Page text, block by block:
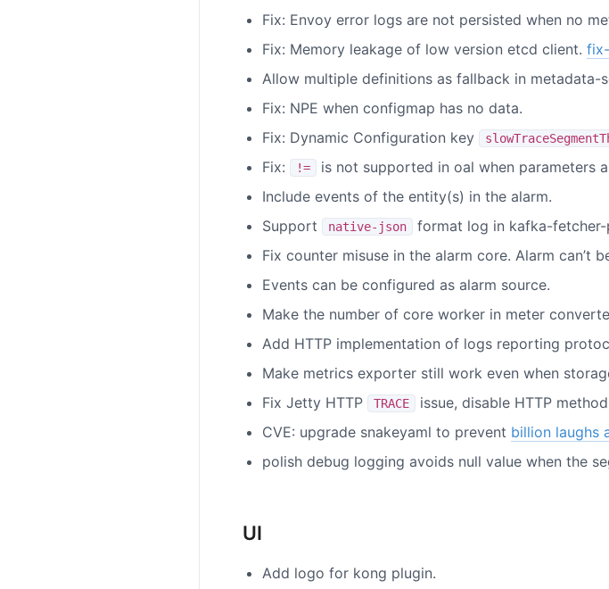
Fix: Envoy error logs are not persisted when no
Fix: Memory leakage of low version etcd client.
Allow multiple definitions as fallback in metadata-
Fix: NPE when configmap has no data.
Fix: Dynamic Configuration key
Fix:
!=
is not supported in oal when parameters
Include events of the entity(s) in the alarm.
Support
native-json
format log in kafka-fetcher-
Fix counter misuse in the alarm core. Alarm can’t
Events can be configured as alarm source.
Make the number of core worker in meter
Add HTTP implementation of logs reporting
Make metrics exporter still work even when
Fix Jetty HTTP
TRACE issue, disable HTTP
CVE: upgrade snakeyaml to prevent billion laughs
polish debug logging avoids null value when the
UI
Add logo for kong plugin.